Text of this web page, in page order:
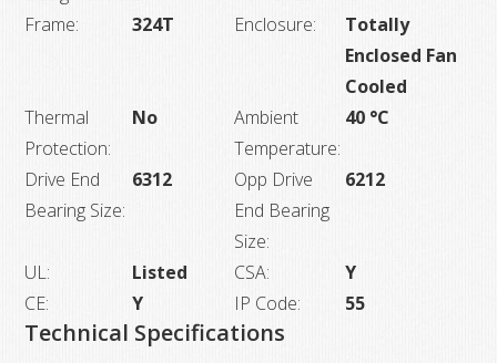
Frame:
324T Enclosure:
Totally
Enclosed Fan
Cooled
Thermal
Protection:
No
Ambient
Temperature:
40 °C
Drive End
Bearing Size:
6312
Opp Drive
End Bearing
Size:
6212
UL: Listed CSA:
Y
CE:
Y IP Code: 55
Technical Specifications